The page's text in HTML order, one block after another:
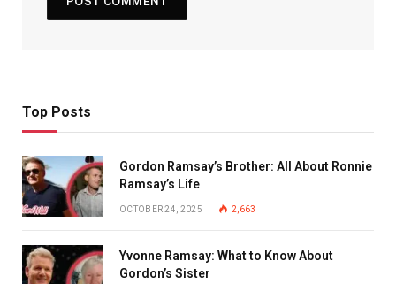
Top Posts
Gordon Ramsay’s Brother: All About Ronnie
Ramsay’s Life
OCTOBER 24, 2025 2,663
Yvonne Ramsay: What to Know About
Gordon’s Sister